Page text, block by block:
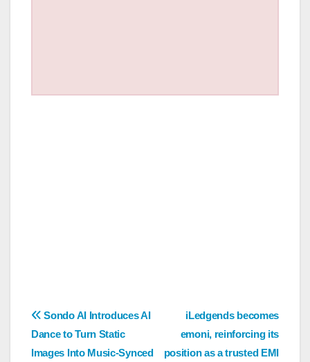
Post
navigation
iLedgends becomes
emoni, reinforcing its
position as a trusted EMI
Sondo AI Introduces AI
Dance to Turn Static
Images Into Music-Synced